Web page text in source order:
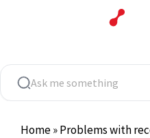
Home»Problems with